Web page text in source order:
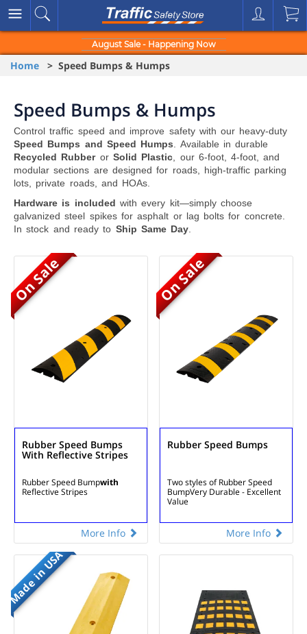
August Sale - Happening Now
Home > Speed Bumps & Humps
Speed Bumps & Humps
Control traffic speed and improve safety with our heavy-duty
Speed Bumps and Speed Humps . Available in durable
Recycled Rubberor Solid Plastic , our 6-foot, 4-foot, and
modular sections are designed for roads, high-traffic parking
lots, private roads, and HOAs.
Hardware is included with every kit—simply choose
galvanized steel spikes for asphalt or lag bolts for concrete.
In stock and ready to Ship Same Day
On Sale
Rubber Speed Bumps
With Reflective Stripes
Rubber Speed Bumpwith
Reflective Stripes
More Info
On Sale
Rubber Speed Bumps
Two styles of Rubber Speed
BumpVery Durable - Excellent
Value
More Info
Made in USA